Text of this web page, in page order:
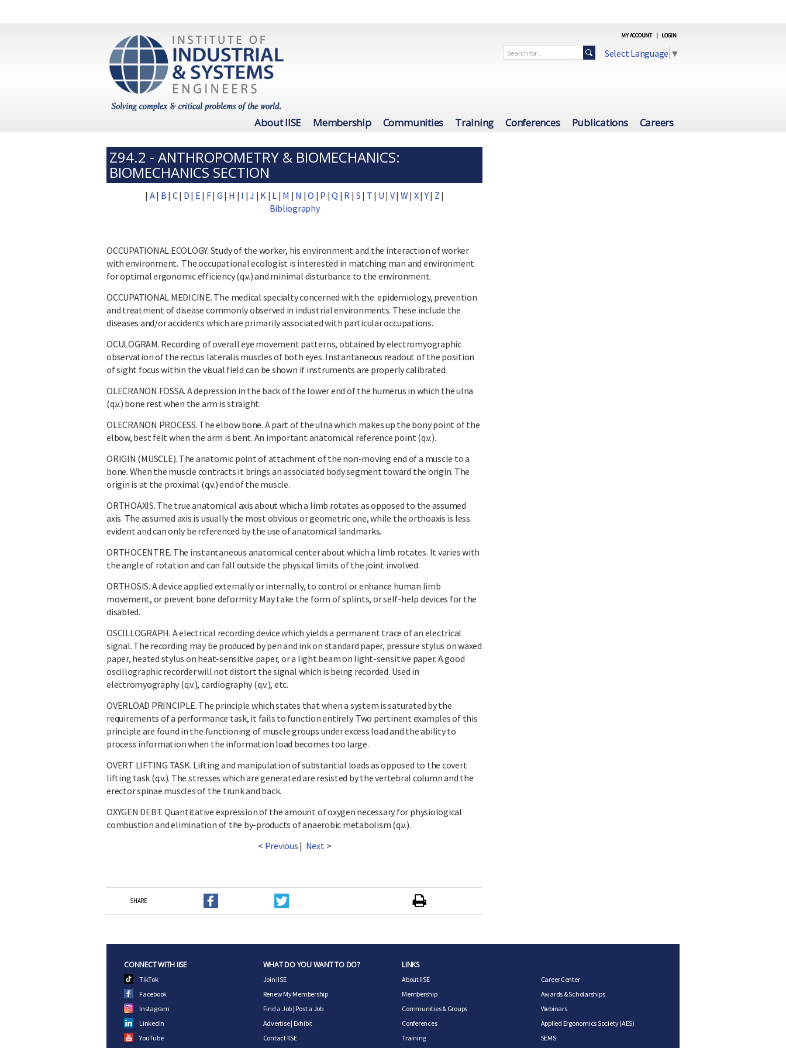
MY ACCOUNT | LOGIN
Select Language ▼
About IISE Membership Communities Training Conferences Publications Careers
Z94.2 - ANTHROPOMETRY & BIOMECHANICS:
BIOMECHANICS SECTION
| A| B | C| D | E | F| G | H | I |J | K| L| M | N |O | P |Q | R | S | T | U | V| W | X|Y| Z |
Bibliography
OCCUPATIONAL ECOLOGY. Study of the worker, his environment and the interaction of worker
with environment. The occupational ecologist is interested in matching man and environment
for optimal ergonomic efficiency (q.v.) and minimal disturbance to the environment.
OCCUPATIONAL MEDICINE. The medical specialty concerned with the epidemiology, prevention
and treatment of disease commonly observed in industrial environments. These include the
diseases and/or accidents which are primarily associated with particular occupations.
OCULOGRAM. Recording of overall eye movement patterns, obtained by electromyographic
observation of the rectus lateralis muscles of both eyes. Instantaneous readout of the position
of sight focus within the visual field can be shown if instruments are properly calibrated.
OLECRANON FOSSA. A depression in the back of the lower end of the humerus in which the ulna
(q.v.) bone rest when the arm is straight.
OLECRANON PROCESS. The elbow bone. A part of the ulna which makes up the bony point of the
elbow, best felt when the arm is bent. An important anatomical reference point (q.v.).
ORIGIN (MUSCLE). The anatomic point of attachment of the non-moving end of a muscle to a
bone. When the muscle contracts it brings an associated body segment toward the origin. The
origin is at the proximal (q.v.) end of the muscle.
ORTHOAXIS. The true anatomical axis about which a limb rotates as opposed to the assumed
axis. The assumed axis is usually the most obvious or geometric one, while the orthoaxis is less
evident and can only be referenced by the use of anatomical landmarks.
ORTHOCENTRE. The instantaneous anatomical center about which a limb rotates. It varies with
the angle of rotation and can fall outside the physical limits of the joint involved.
ORTHOSIS. A device applied externally or internally, to control or enhance human limb
movement, or prevent bone deformity. May take the form of splints, or self-help devices for the
disabled.
OSCILLOGRAPH. A electrical recording device which yields a permanent trace of an electrical
signal. The recording may be produced by pen and ink on standard paper, pressure stylus on waxed
paper, heated stylus on heat-sensitive paper, or a light beam on light-sensitive paper. A good
oscillographic recorder will not distort the signal which is being recorded. Used in
electromyography (q.v.), cardiography (q.v.), etc.
OVERLOAD PRINCIPLE. The principle which states that when a system is saturated by the
requirements of a performance task, it fails to function entirely. Two pertinent examples of this
principle are found in the functioning of muscle groups under excess load and the ability to
process information when the information load becomes too large.
OVERT LIFTING TASK. Lifting and manipulation of substantial loads as opposed to the covert
lifting task (q.v.). The stresses which are generated are resisted by the vertebral column and the
erector spinae muscles of the trunk and back.
OXYGEN DEBT. Quantitative expression of the amount of oxygen necessary for physiological
combustion and elimination of the by-products of anaerobic metabolism (q.v.).
< Previous | Next>
SHARE
CONNECT WITH IISE
TikTok
Facebook
Instagram
LinkedIn
YouTube
WHAT DO YOU WANT TO DO?
Join IISE
Renew My Membership
Find a Job | Post a Job
Advertise| Exhibit
Contact IISE
LINKS
About IISE
Membership
Communities & Groups
Conferences
Training
Career Center
Awards & Scholarships
Webinars
Applied Ergonomics Society (AES)
SEMS